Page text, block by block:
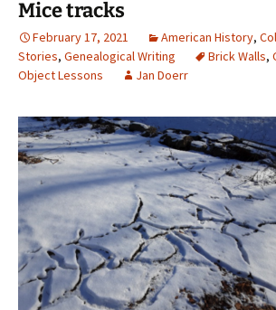
Mice tracks
February 17, 2021 American History,
Stories, Genealogical Writing Brick Walls,
Object Lessons
Jan Doerr